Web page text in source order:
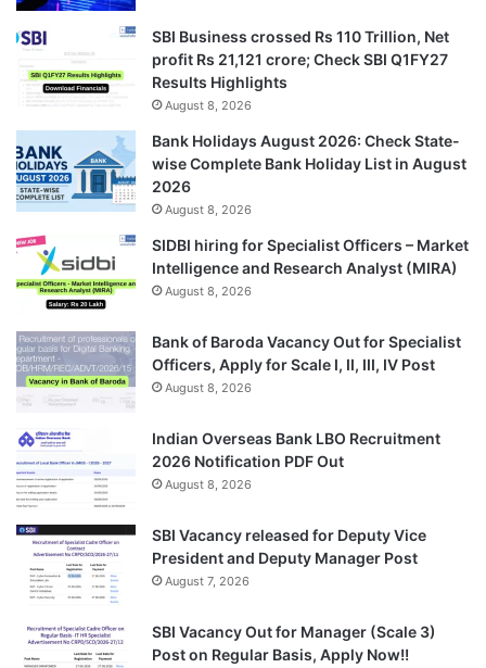
SBI Business crossed Rs 110 Trillion, Net
profit Rs 21,121 crore; Check SBI Q1FY27
Results Highlights
August 8, 2026
Bank Holidays August 2026: Check State-
wise Complete Bank Holiday List in August
2026
August 8, 2026
SIDBI hiring for Specialist Officers – Market
Intelligence and Research Analyst (MIRA)
August 8, 2026
Bank of Baroda Vacancy Out for Specialist
Officers, Apply for Scale I, II, III, IV Post
August 8, 2026
Indian Overseas Bank LBO Recruitment
2026 Notification PDF Out
August 8, 2026
SBI Vacancy released for Deputy Vice
President and Deputy Manager Post
August 7, 2026
SBI Vacancy Out for Manager (Scale 3)
Post on Regular Basis, Apply Now!!